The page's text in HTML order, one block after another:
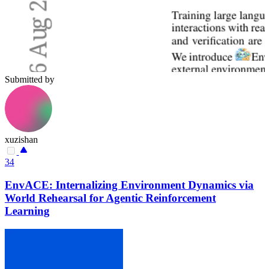
Submitted by
xuzishan
34
EnvACE: Internalizing Environment Dynamics via
World Rehearsal for Agentic Reinforcement
Learning